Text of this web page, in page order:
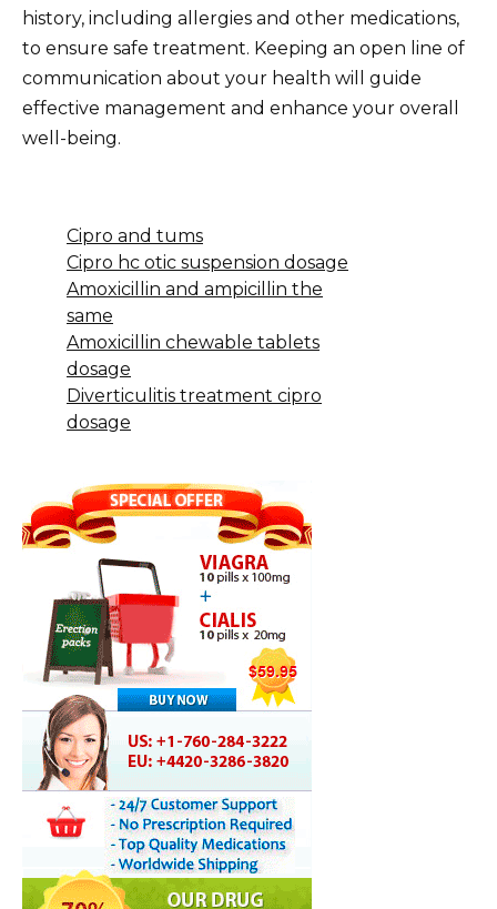
history, including allergies and other medications,
to ensure safe treatment. Keeping an open line of
communication about your health will guide
effective management and enhance your overall
well-being.
Cipro and tums
Cipro hc otic suspension dosage
Amoxicillin and ampicillin the
same
Amoxicillin chewable tablets
dosage
Diverticulitis treatment cipro
dosage